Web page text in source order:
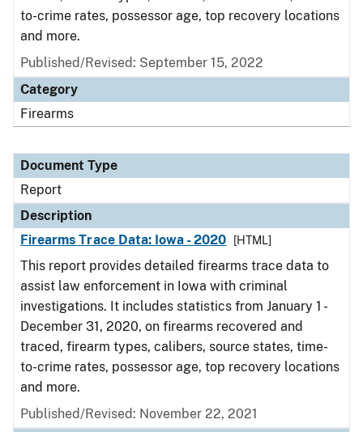
to-crime rates, possessor age, top recovery locations
and more.
Published/Revised: September 15, 2022
Category
Firearms
Document Type
Report
Description
Firearms Trace Data: Iowa - 2020
[HTML]
This report provides detailed firearms trace data to
assist law enforcement in Iowa with criminal
investigations. It includes statistics from January 1 -
December 31, 2020, on firearms recovered and
traced, firearm types, calibers, source states, time-
to-crime rates, possessor age, top recovery locations
and more.
Published/Revised: November 22, 2021